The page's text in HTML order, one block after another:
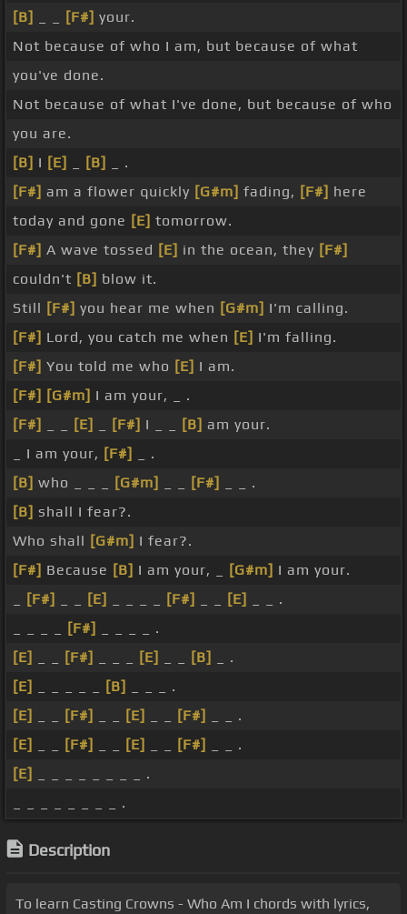
[B] [F#] your.
Not because of who I am, but because of what
you've done.
Not because of what I've done, but because of who
you are.
[B] I [E] [B]
_ .
[F#] am a flower quickly [G#m] fading, [F#] here
today and gone [E] tomorrow.
[F#] A wave tossed [E] in the ocean, they [F#]
couldn't [B] blow it.
Still [F#] you hear me when [G#m] I'm calling.
[F#] Lord, you catch me when [E] I'm falling.
[F#] You told me who [E] I am.
[F#] [G#m] I am your, _ .
[F#]
[E] [F#] I _ _ [B] am your.
_ I am your, [F#]
_ .
[B] who _ _ _ [G#m] [F#]
_ _ .
[B] shall I fear?.
Who shall [G#m] I fear?.
[F#] Because [B] I am your, _ [G#m] I am your.
[F#] [E] [F#] [E]
_ _ .
[F#]
_ _ _ _ .
[E]
[F#] [E] [B]
_ .
[E]
[B]
_ _ _ .
[E]
[F#] [E] [F#]
_ _ .
[E]
[F#] [E] [F#]
_ _ .
[E]
_ _ _ _ _ _ _ _ .
_ _ _ _ _ _ _ _ .
Description
To learn Casting Crowns - Who Am I chords with lyrics,